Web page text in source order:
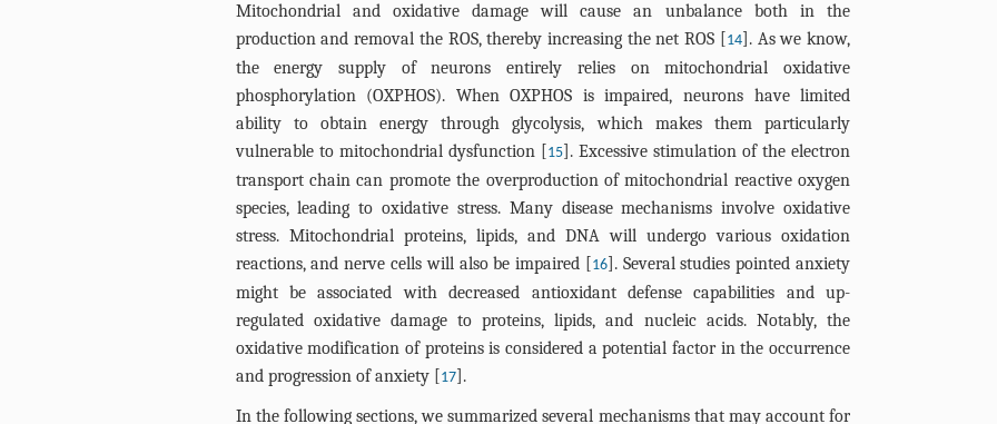
Mitochondrial and oxidative damage will cause an unbalance both in the
production and removal the ROS, thereby increasing the net ROS [14]. As we know,
the energy supply of neurons entirely relies on mitochondrial oxidative
phosphorylation (OXPHOS). When OXPHOS is impaired, neurons have limited
ability to obtain energy through glycolysis, which makes them particularly
vulnerable to mitochondrial dysfunction [15]. Excessive stimulation of the electron
transport chain can promote the overproduction of mitochondrial reactive oxygen
species, leading to oxidative stress. Many disease mechanisms involve oxidative
stress. Mitochondrial proteins, lipids, and DNA will undergo various oxidation
reactions, and nerve cells will also be impaired [16]. Several studies pointed anxiety
might be associated with decreased antioxidant defense capabilities and up-
regulated oxidative damage to proteins, lipids, and nucleic acids. Notably, the
oxidative modification of proteins is considered a potential factor in the occurrence
and progression of anxiety [17].
In the following sections, we summarized several mechanisms that may account for